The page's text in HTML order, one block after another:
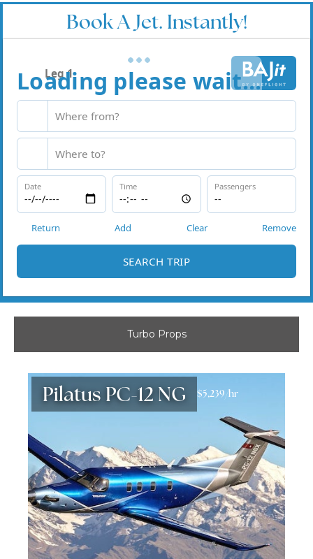
Book A Jet. Instantly!
Turbo Props
Pilatus PC-12 NG $5,239/hr